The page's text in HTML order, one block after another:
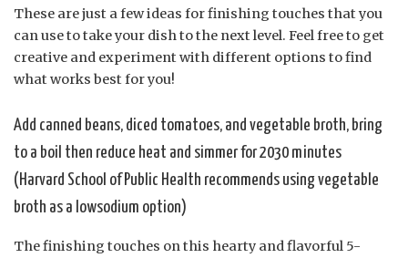
These are just a few ideas for finishing touches that you
can use to take your dish to the next level. Feel free to get
creative and experiment with different options to find
what works best for you!
Add canned beans, diced tomatoes, and vegetable broth, bring
to a boil then reduce heat and simmer for 2030 minutes
(Harvard School of Public Health recommends using vegetable
broth as a lowsodium option)
The finishing touches on this hearty and flavorful 5-